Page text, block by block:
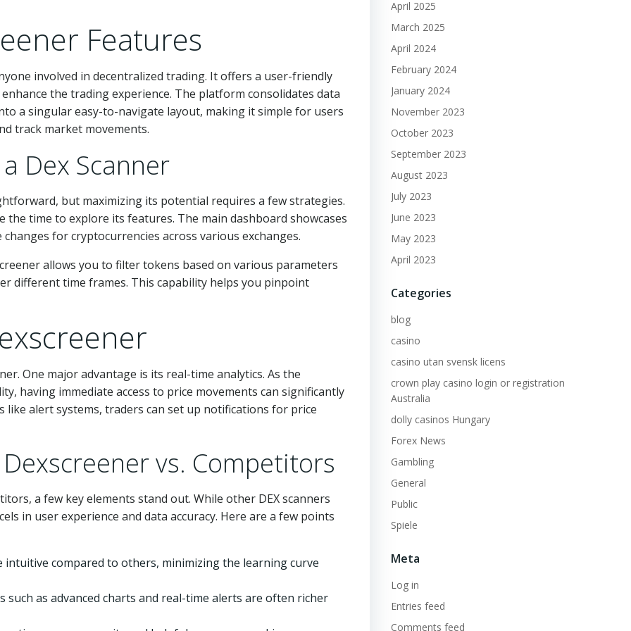
Features
involved in decentralized trading. It offers a user-friendly
the trading experience. The platform consolidates data
a singular easy-to-navigate layout, making it simple for users
track market movements.
Dex Scanner
but maximizing its potential requires a few strategies.
time to explore its features. The main dashboard showcases
for cryptocurrencies across various exchanges.
allows you to filter tokens based on various parameters
different time frames. This capability helps you pinpoint
One major advantage is its real-time analytics. As the
having immediate access to price movements can significantly
like alert systems, traders can set up notifications for price
vs. Competitors
a few key elements stand out. While other DEX scanners
in user experience and data accuracy. Here are a few points
intuitive compared to others, minimizing the learning curve
such as advanced charts and real-time alerts are often richer
April 2025
March 2025
April 2024
February 2024
January 2024
November 2023
October 2023
September 2023
August 2023
July 2023
June 2023
May 2023
April 2023
Categories
blog
casino
casino utan svensk licens
crown play casino login or registration
Australia
dolly casinos Hungary
Forex News
Gambling
General
Public
Spiele
Meta
Log in
Entries feed
Comments feed